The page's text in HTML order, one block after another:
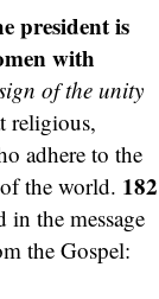
president is
with
of the unity
religious,
adhere to the
the world. 182
in the message
the Gospel: